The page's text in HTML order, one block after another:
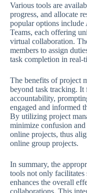
Various tools are
progress, and allocate
popular options
Teams, each offering
virtual collaboration.
members to assign
task completion in real-
The benefits of project
beyond task tracking. It
accountability,
engaged and informed
By utilizing project
minimize confusion
online projects, thus
online group projects.
In summary, the
tools not only
enhances the overall
collaborations. This